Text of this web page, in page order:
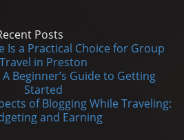
Posts
Is a Practical Choice for Group
Travel in Preston
Beginner’s Guide to Getting
Started
of Blogging While Traveling:
and Earning